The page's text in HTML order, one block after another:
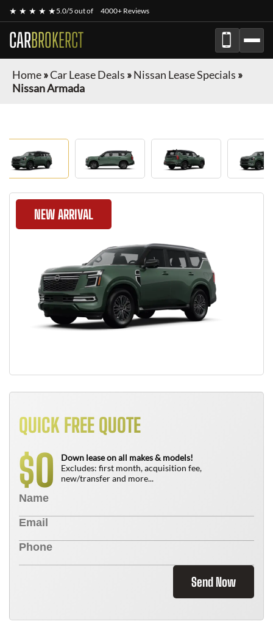
★ ★ ★ ★ ★5.0/5 out of 4000+ Reviews
CARBROKERCT
Home»Car Lease Deals »Nissan Lease Specials »
Nissan Armada
NEW ARRIVAL
QUICK FREE QUOTE
$0
Down lease on all makes & models!
Excludes: first month, acquisition fee,
new/transfer and more...
Send Now